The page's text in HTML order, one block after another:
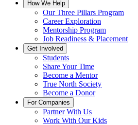
How We Help
Our Three Pillars Program
Career Exploration
Mentorship Program
Job Readiness & Placement
Get Involved
Students
Share Your Time
Become a Mentor
True North Society
Become a Donor
For Companies
Partner With Us
Work With Our Kids